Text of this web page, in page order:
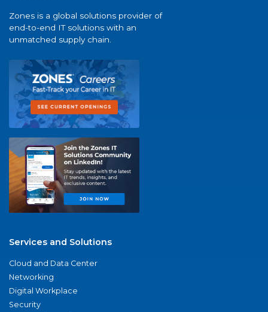
Zones is a global solutions provider of
end-to-end IT solutions with an
unmatched supply chain.
Services and Solutions
Cloud and Data Center
Networking
Digital Workplace
Security